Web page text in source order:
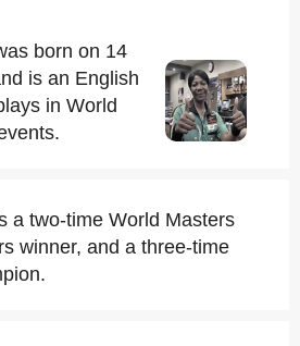
born on 14
is an English
in World
a two-time World Masters
winner, and a three-time